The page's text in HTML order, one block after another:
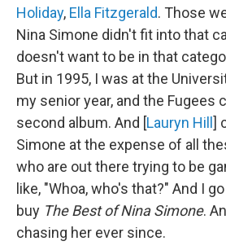
Holiday, Ella Fitzgerald. Those
Nina Simone didn't fit into that
doesn't want to be in that
But in 1995, I was at the
my senior year, and the Fugees
second album. And [Lauryn Hill ]
Simone at the expense of all
who are out there trying to be
like, "Whoa, who's that?" And I
buy The Best of Nina Simone.
chasing her ever since.